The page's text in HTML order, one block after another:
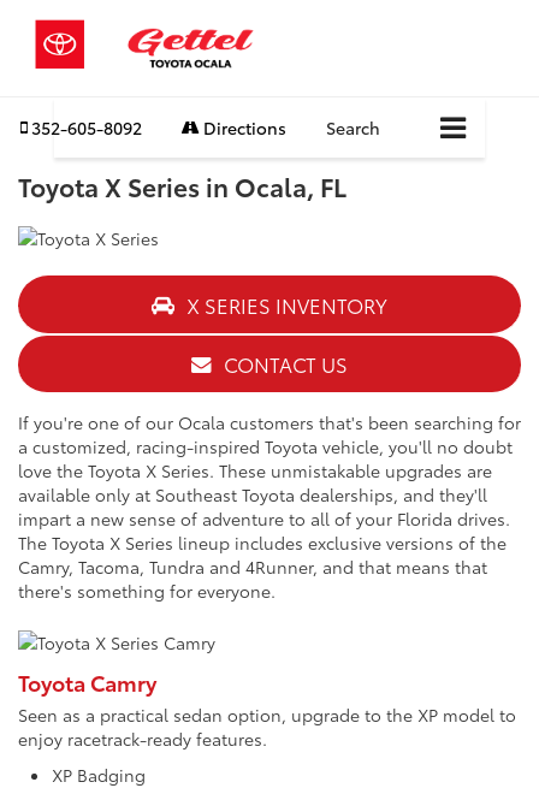
352-605-8092 Directions Search
Toyota X Series in Ocala, FL
X SERIES INVENTORY
CONTACT US
If you're one of our Ocala customers that's been searching for
a customized, racing-inspired Toyota vehicle, you'll no doubt
love the Toyota X Series. These unmistakable upgrades are
available only at Southeast Toyota dealerships, and they'll
impart a new sense of adventure to all of your Florida drives.
The Toyota X Series lineup includes exclusive versions of the
Camry, Tacoma, Tundra and 4Runner, and that means that
there's something for everyone.
Toyota Camry
Seen as a practical sedan option, upgrade to the XP model to
enjoy racetrack-ready features.
XP Badging